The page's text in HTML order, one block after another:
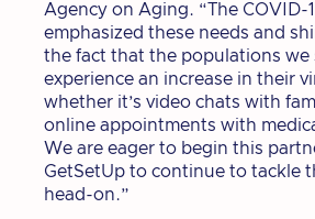
Agency on Aging. “The COVID-
emphasized these needs and
the fact that the populations we
experience an increase in their
whether it’s video chats with
online appointments with
We are eager to begin this
GetSetUp to continue to tackle
head-on.”